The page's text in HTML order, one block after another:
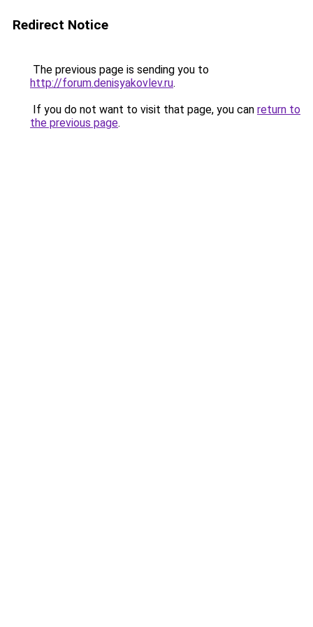
Redirect Notice
The previous page is sending you to
http://forum.denisyakovlev.ru.
If you do not want to visit that page, you can return to
the previous page.